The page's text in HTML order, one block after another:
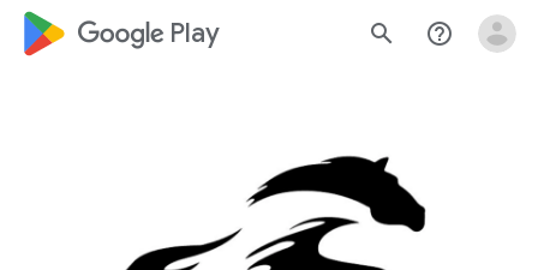
google_logo Play search help_outline